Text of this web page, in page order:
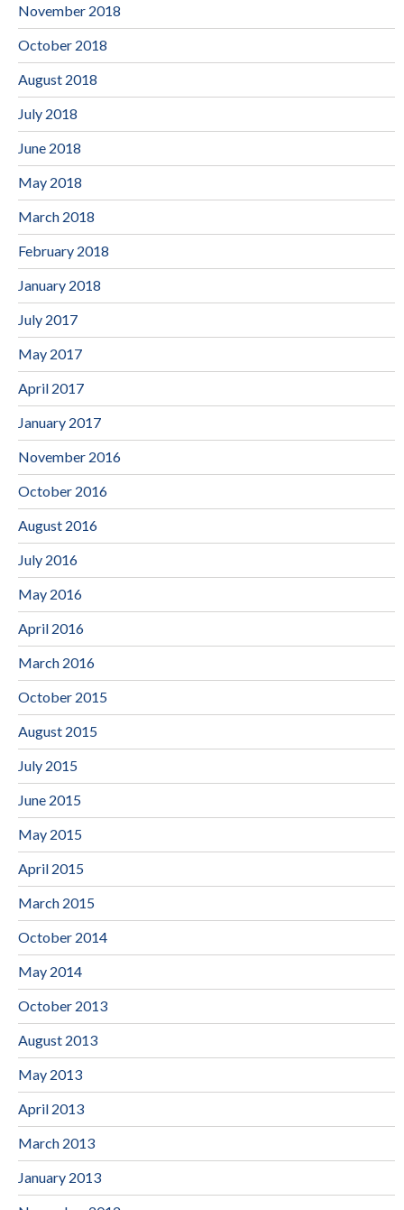
November 2018
October 2018
August 2018
July 2018
June 2018
May 2018
March 2018
February 2018
January 2018
July 2017
May 2017
April 2017
January 2017
November 2016
October 2016
August 2016
July 2016
May 2016
April 2016
March 2016
October 2015
August 2015
July 2015
June 2015
May 2015
April 2015
March 2015
October 2014
May 2014
October 2013
August 2013
May 2013
April 2013
March 2013
January 2013